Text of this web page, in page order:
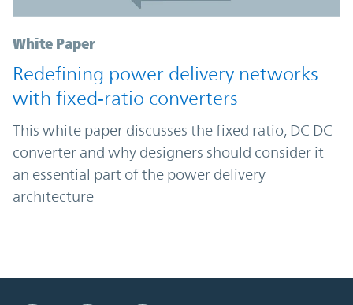
White Paper
Redefining power delivery networks
with fixed‑ratio converters
This white paper discusses the fixed ratio, DC DC
converter and why designers should consider it
an essential part of the power delivery
architecture